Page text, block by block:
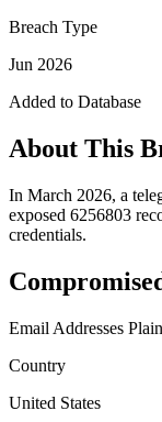
Breach Type
Jun 2026
Added to Database
About This
In March 2026, a
exposed 6256803
credentials.
Email Addresses
Country
United States